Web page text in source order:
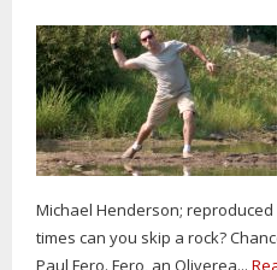
Michael Henderson;
times can you skip a rock?
Paul Fero. Fero, an Oliverea...